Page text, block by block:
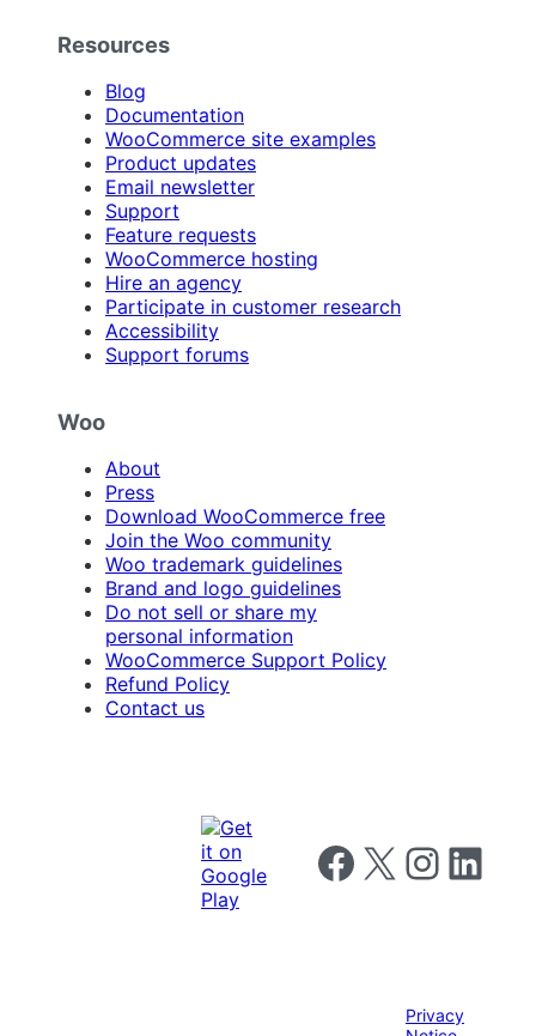
Resources
Blog
Documentation
WooCommerce site examples
Product updates
Email newsletter
Support
Feature requests
WooCommerce hosting
Hire an agency
Participate in customer research
Accessibility
Support forums
Woo
About
Press
Download WooCommerce free
Join the Woo community
Woo trademark guidelines
Brand and logo guidelines
Do not sell or share my
personal information
WooCommerce Support Policy
Refund Policy
Contact us
Follow us on Facebook
Follow us on X Follow us on
Follow us
Privacy